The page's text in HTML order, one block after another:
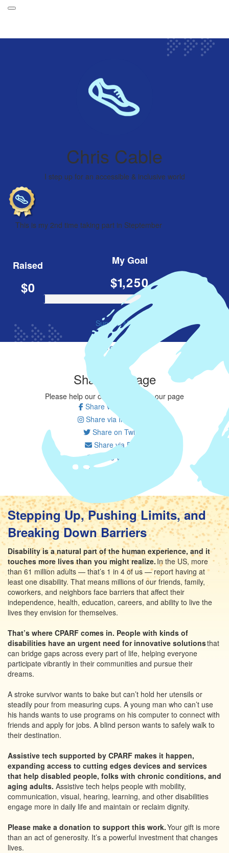
Login
Chris Cable
I step up for an accessible & inclusive world
This is my 2nd time taking part in Steptember
Raised
$0
My Goal
$1,250
Support Me
Share my page
Share my page
Please help our cause by sharing our page
Share via Facebook
Share via Instagram
Share on Twitter
Share via Email
Share via SMS
Share via LinkedIn
Stepping Up, Pushing Limits, and
Breaking Down Barriers
Disability is a natural part of the human experience, and it
touches more lives than you might realize. In the US, more
than 61 million adults — that’s 1 in 4 of us — report having at
least one disability. That means millions of our friends, family,
coworkers, and neighbors face barriers that affect their
independence, health, education, careers, and ability to live the
lives they envision for themselves.
That’s where CPARF comes in. People with kinds of
disabilities have an urgent need for innovative solutionsthat
can bridge gaps across every part of life, helping everyone
participate vibrantly in their communities and pursue their
dreams.
A stroke survivor wants to bake but can’t hold her utensils or
steadily pour from measuring cups. A young man who can’t use
his hands wants to use programs on his computer to connect with
friends and apply for jobs. A blind person wants to safely walk to
their destination.
Assistive tech supported by CPARF makes it happen,
expanding access to cutting edges devices and services
that help disabled people, folks with chronic conditions, and
aging adults. Assistive tech helps people with mobility,
communication, visual, hearing, learning, and other disabilities
engage more in daily life and maintain or reclaim dignity.
Please make a donation to support this work.Your gift is more
than an act of generosity. It’s a powerful investment that changes
lives.